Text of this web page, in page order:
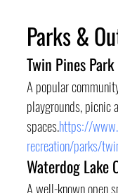
Parks &
Twin Pines Park
A popular
playgrounds, picnic
spaces.https://
recreation/parks/
Waterdog Lake
A well-known open